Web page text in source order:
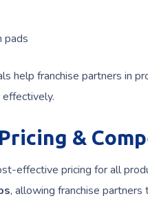
pads
help franchise partners in
effectively.
&
effective pricing for all
, allowing franchise